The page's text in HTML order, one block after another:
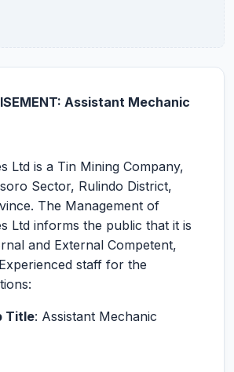
Assistant Mechanic
Ltd is a Tin Mining Company,
Sector, Rulindo District,
The Management of
Ltd informs the public that it is
and External Competent,
staff for the
Title: Assistant Mechanic